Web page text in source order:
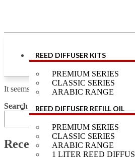
REED DIFFUSER KITS
PREMIUM SERIES
CLASSIC SERIES
ARABIC RANGE
REED DIFFUSER REFILL OIL
PREMIUM SERIES
CLASSIC SERIES
ARABIC RANGE
1 LITER REED
It seems we can’t find what you’re
Search
Recent Posts